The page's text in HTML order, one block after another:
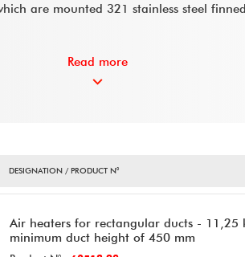
are mounted 321 stainless steel
Read more
DESIGNATION / PRODUCT N°
Air heaters for rectangular ducts - 11,25
minimum duct height of 450 mm